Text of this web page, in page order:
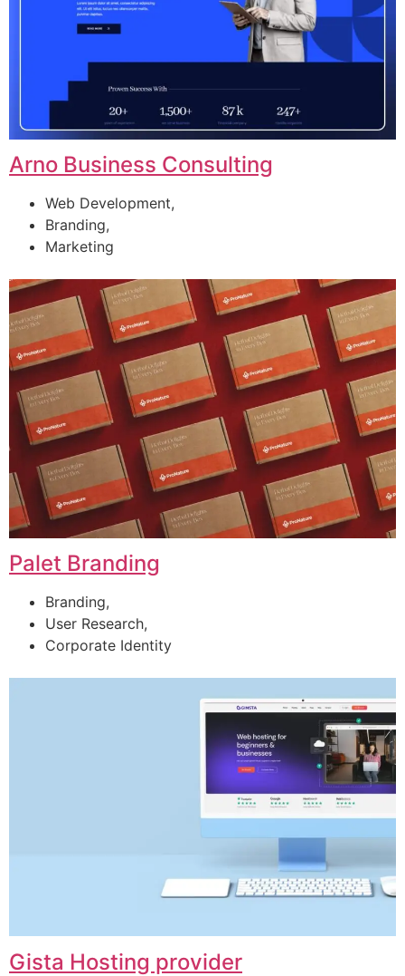
Arno Business Consulting
Web Development,
Branding,
Marketing
Palet Branding
Branding,
User Research,
Corporate Identity
Gista Hosting provider